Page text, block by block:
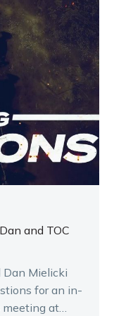
and TOC
Dan Mielicki
for an in-
meeting at